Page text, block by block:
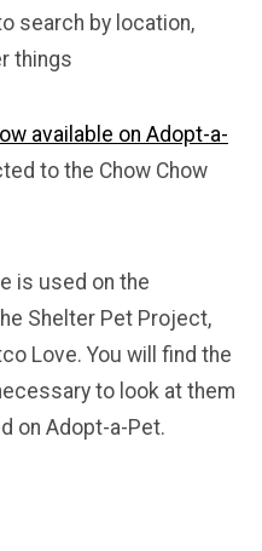
search by location,
things
available on Adopt-a-
to the Chow Chow
is used on the
Shelter Pet Project,
Love. You will find the
to look at them
on Adopt-a-Pet.